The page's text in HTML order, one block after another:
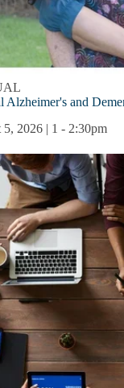
Alzheimer's and
2026 | 1 - 2:30pm